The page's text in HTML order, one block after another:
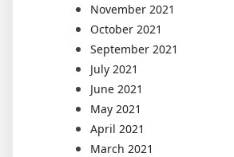
November 2021
October 2021
September 2021
July 2021
June 2021
May 2021
April 2021
March 2021